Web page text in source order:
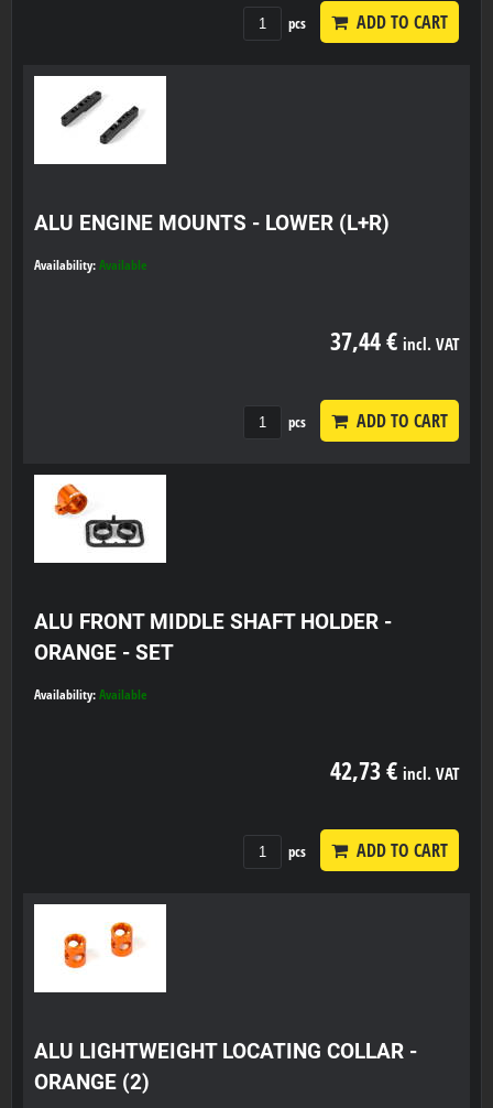
pcs ADD TO CART
ALU ENGINE MOUNTS - LOWER (L+R)
Availability: Available
37,44 € incl. VAT
pcs ADD TO CART
ALU FRONT MIDDLE SHAFT HOLDER -
ORANGE - SET
Availability: Available
42,73 € incl. VAT
pcs ADD TO CART
ALU LIGHTWEIGHT LOCATING COLLAR -
ORANGE (2)